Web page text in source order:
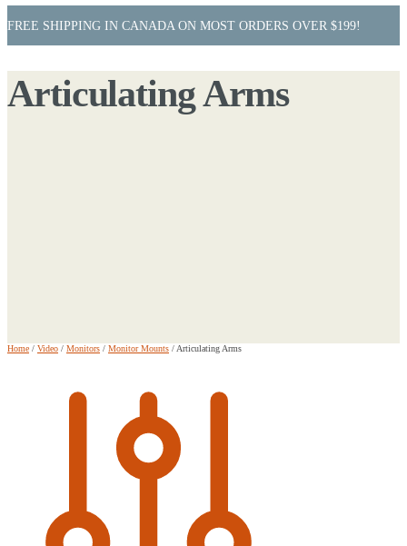
FREE SHIPPING IN CANADA ON MOST ORDERS OVER $199!
Articulating Arms
Home / Video / Monitors / Monitor Mounts /Articulating Arms